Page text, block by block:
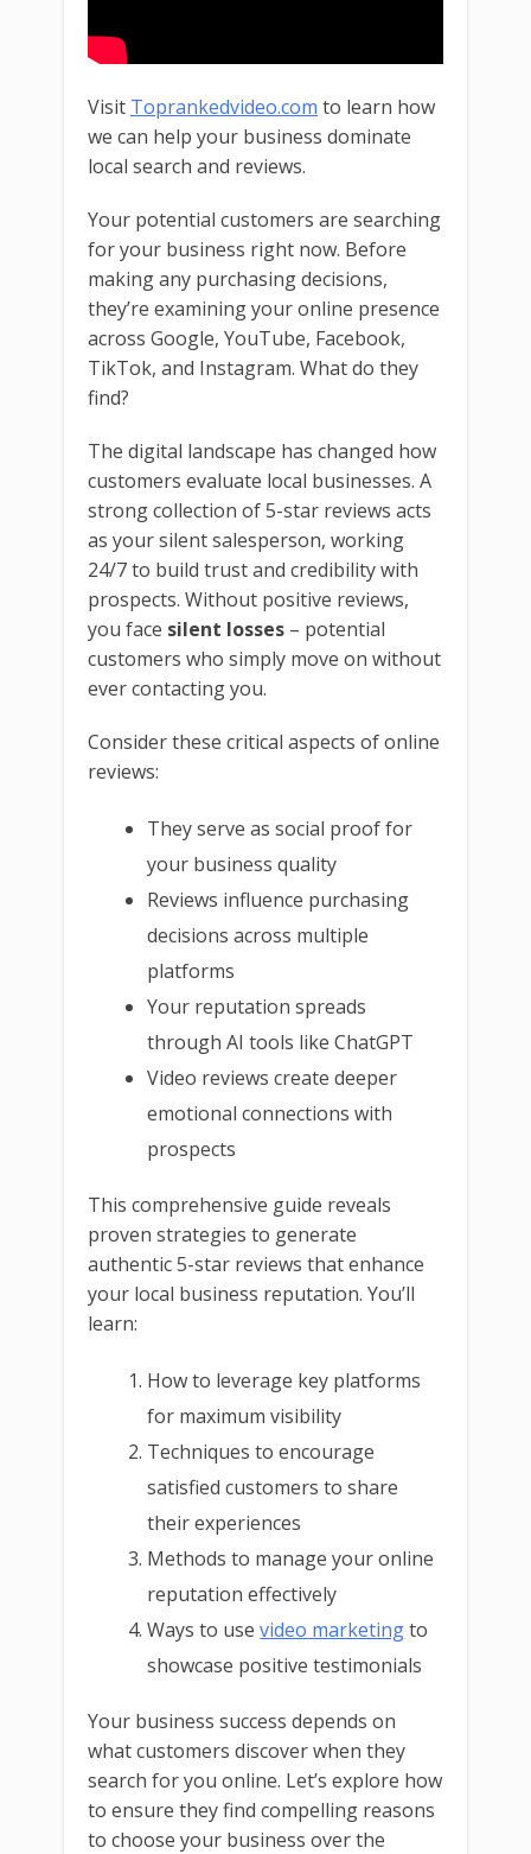
Visit Toprankedvideo.com to learn how
we can help your business dominate
local search and reviews.
Your potential customers are searching
for your business right now. Before
making any purchasing decisions,
they’re examining your online presence
across Google, YouTube, Facebook,
TikTok, and Instagram. What do they
find?
The digital landscape has changed how
customers evaluate local businesses. A
strong collection of 5-star reviews acts
as your silent salesperson, working
24/7 to build trust and credibility with
prospects. Without positive reviews,
you face silent losses – potential
customers who simply move on without
ever contacting you.
Consider these critical aspects of online
reviews:
They serve as social proof for
your business quality
Reviews influence purchasing
decisions across multiple
platforms
Your reputation spreads
through AI tools like ChatGPT
Video reviews create deeper
emotional connections with
prospects
This comprehensive guide reveals
proven strategies to generate
authentic 5-star reviews that enhance
your local business reputation. You’ll
learn:
How to leverage key platforms
for maximum visibility
Techniques to encourage
satisfied customers to share
their experiences
Methods to manage your online
reputation effectively
Ways to usevideo marketingto
showcase positive testimonials
Your business success depends on
what customers discover when they
search for you online. Let’s explore how
to ensure they find compelling reasons
to choose your business over the